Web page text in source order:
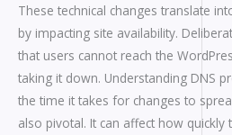
These technical changes translate
by impacting site availability.
that users cannot reach the
taking it down. Understanding DNS
the time it takes for changes to
also pivotal. It can affect how